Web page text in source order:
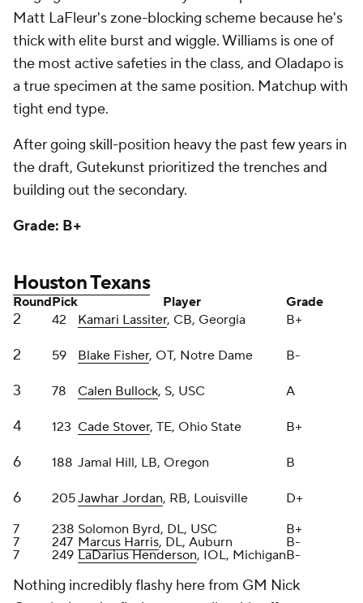
Houston Texans
Round Pick Player
2 42 Kamari Lassiter, CB, Georgia B+
2 59 Blake Fisher, OT, Notre Dame B-
Calen Bullock
4 123 Cade Stover , TE, Ohio State B+
6 188 Jamal Hill, LB, Oregon
6 205Jawhar Jordan
7
247 Marcus Harris
7
249 LaDarius Henderson
Nothing incredibly flashy here from GM Nick
didn't it? Lassiter is your classic, well-coached
Georgia cornerback. Fisher is a tremendous combo
field range.
Stover will be a useful tight end for a decade. The
next few picks after that were questionable, but I
am fascinated to see if Byrd plays as athletically as
he looked on the field or to his epically bad workout.